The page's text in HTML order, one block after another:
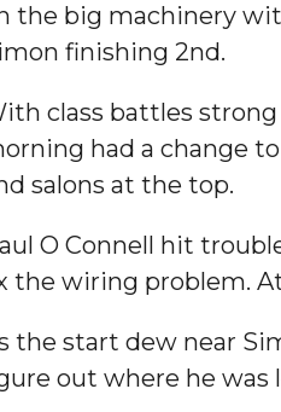
the big machinery
finishing 2nd.
class battles
had a change
salons at the top.
O Connell hit
the wiring problem.
the start dew near
out where he was